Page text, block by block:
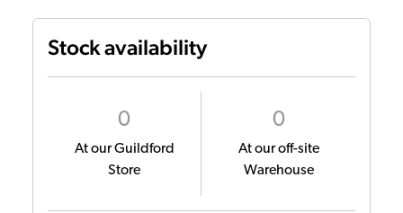
Stock availability
0
At our Guildford
Store
0
At our off-site
Warehouse